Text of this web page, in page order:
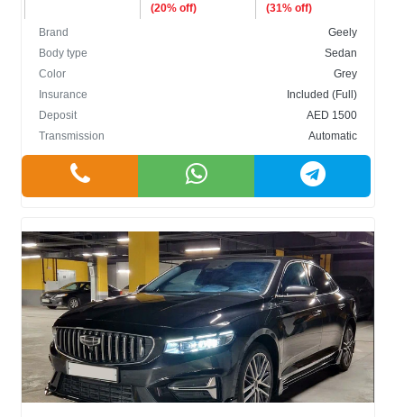
(20% off)
(31% off)
Brand
Geely
Body type
Sedan
Color
Grey
Insurance
Included (Full)
Deposit
AED 1500
Transmission
Automatic